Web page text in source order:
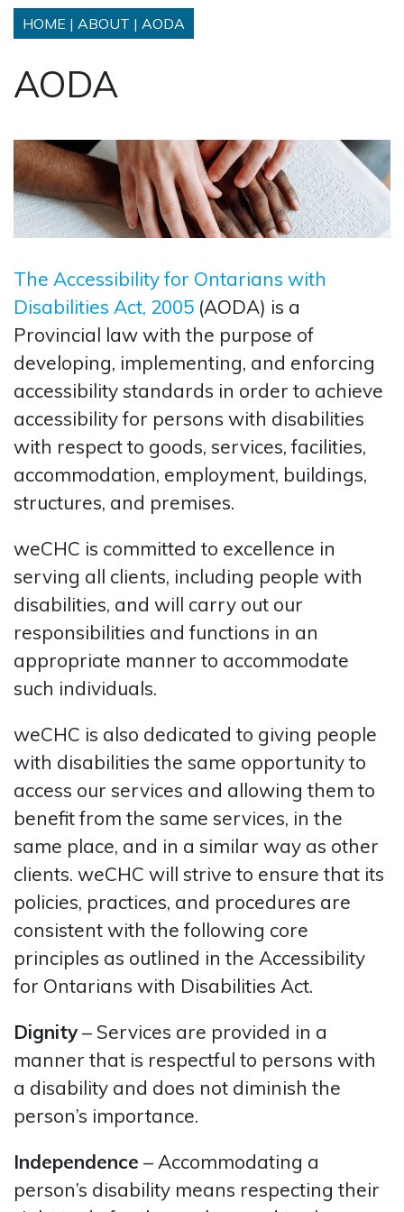
HOME | ABOUT | AODA
AODA
The Accessibility for Ontarians with
Disabilities Act, 2005 (AODA) is a
Provincial law with the purpose of
developing, implementing, and enforcing
accessibility standards in order to achieve
accessibility for persons with disabilities
with respect to goods, services, facilities,
accommodation, employment, buildings,
structures, and premises.
weCHC is committed to excellence in
serving all clients, including people with
disabilities, and will carry out our
responsibilities and functions in an
appropriate manner to accommodate
such individuals.
weCHC is also dedicated to giving people
with disabilities the same opportunity to
access our services and allowing them to
benefit from the same services, in the
same place, and in a similar way as other
clients. weCHC will strive to ensure that its
policies, practices, and procedures are
consistent with the following core
principles as outlined in the Accessibility
for Ontarians with Disabilities Act.
Dignity– Services are provided in a
manner that is respectful to persons with
a disability and does not diminish the
person’s importance.
Independence – Accommodating a
person’s disability means respecting their